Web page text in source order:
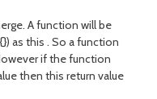
A function will be
as this . So a function
if the function
then this return value